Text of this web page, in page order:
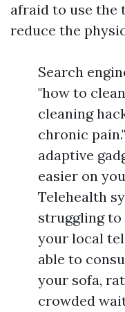
afraid to use the
reduce the
Search
"how to
cleaning
chronic
adaptive
easier on
Telehealth
struggling to
your local
able to
your sofa,
crowded